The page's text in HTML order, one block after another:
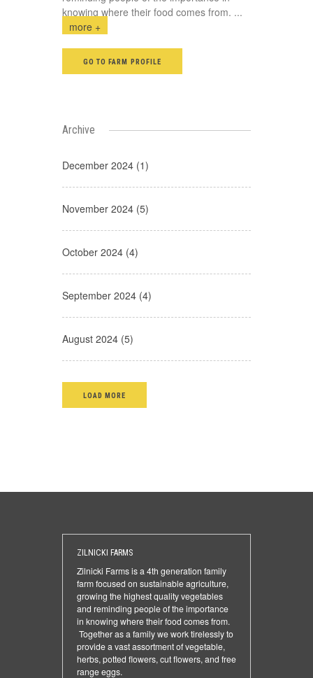
knowing where their food comes from. ...
more +
GO TO FARM PROFILE
Archive
December 2024 (1)
November 2024 (5)
October 2024 (4)
September 2024 (4)
August 2024 (5)
LOAD MORE
ZILNICKI FARMS
Zilnicki Farms is a 4th generation family
farm focused on sustainable agriculture,
growing the highest quality vegetables
and reminding people of the importance
in knowing where their food comes from.
Together as a family we work tirelessly to
provide a vast assortment of vegetable,
herbs, potted flowers, cut flowers, and free
range eggs.